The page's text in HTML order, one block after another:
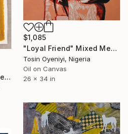
$1,085
"Loyal Friend" Mixed Media
Tosin Oyeniyi, Nigeria
Oil on Canvas
26 x 34 in
"Resting Spot" Mixed Media